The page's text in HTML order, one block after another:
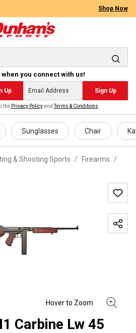
Shop Now
when you connect with us!
Up Sign Up
the Privacy PolicyandTerms & Conditions
Sunglasses Chair
& Shooting Sports / Firearms
/
Carbine Lw 45